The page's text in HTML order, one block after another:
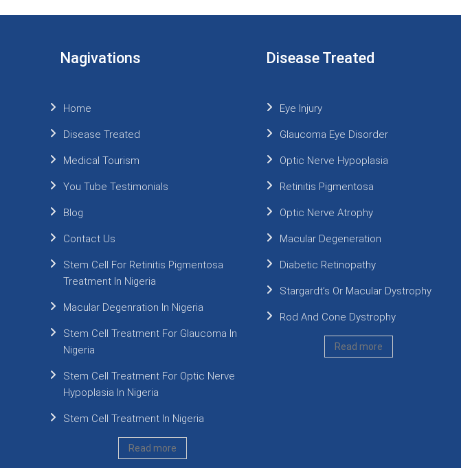
Nagivations
Home
Disease Treated
Medical Tourism
You Tube Testimonials
Blog
Contact Us
Stem Cell For Retinitis Pigmentosa
Treatment In Nigeria
Macular Degenration In Nigeria
Stem Cell Treatment For Glaucoma In
Nigeria
Stem Cell Treatment For Optic Nerve
Hypoplasia In Nigeria
Stem Cell Treatment In Nigeria
Read more
Disease Treated
Eye Injury
Glaucoma Eye Disorder
Optic Nerve Hypoplasia
Retinitis Pigmentosa
Optic Nerve Atrophy
Macular Degeneration
Diabetic Retinopathy
Stargardt’s Or Macular Dystrophy
Rod And Cone Dystrophy
Read more